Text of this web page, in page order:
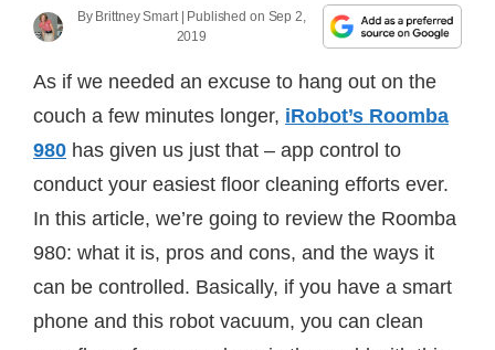
By Brittney Smart| Published on Sep 2,
2019
As if we needed an excuse to hang out on the
couch a few minutes longer, iRobot’s Roomba
980 has given us just that – app control to
conduct your easiest floor cleaning efforts ever.
In this article, we’re going to review the Roomba
980: what it is, pros and cons, and the ways it
can be controlled. Basically, if you have a smart
phone and this robot vacuum, you can clean